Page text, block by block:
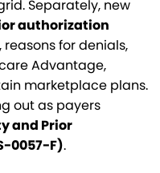
Separately, new
authorization
for denials,
Advantage,
marketplace plans.
out as payers
and Prior
0057-F).